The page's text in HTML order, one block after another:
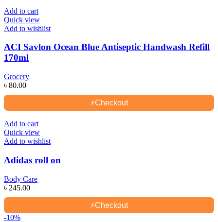
Add to cart
Quick view
Add to wishlist
ACI Savlon Ocean Blue Antiseptic Handwash Refill
170ml
Grocery
৳ 80.00
⚡Checkout
Add to cart
Quick view
Add to wishlist
Adidas roll on
Body Care
৳ 245.00
⚡Checkout
-10%